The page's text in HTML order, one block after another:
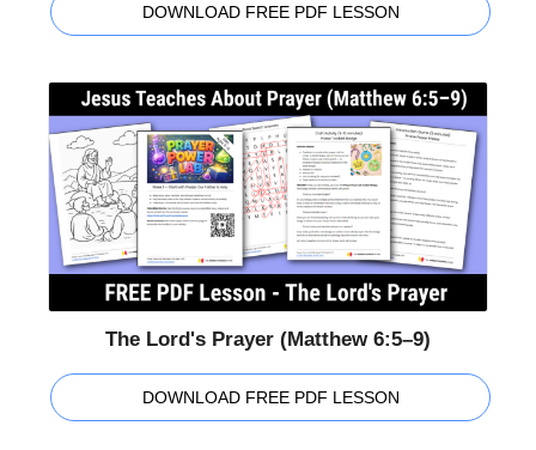
DOWNLOAD FREE PDF LESSON
The Lord's Prayer (Matthew 6:5–9)
DOWNLOAD FREE PDF LESSON